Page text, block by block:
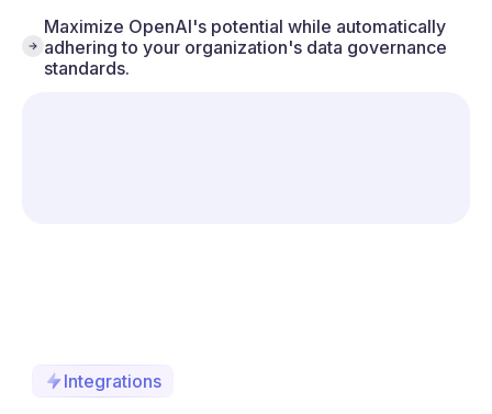
Maximize OpenAI's potential while automatically
adhering to your organization's data governance
standards.
Integrations